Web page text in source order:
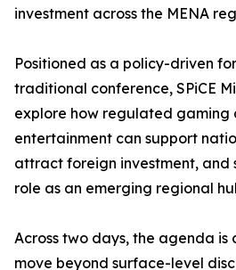
investment across the MENA
Positioned as a policy-driven
traditional conference, SPiCE
explore how regulated
entertainment can support
attract foreign investment, and
role as an emerging regional
Across two days, the agenda
move beyond surface-level